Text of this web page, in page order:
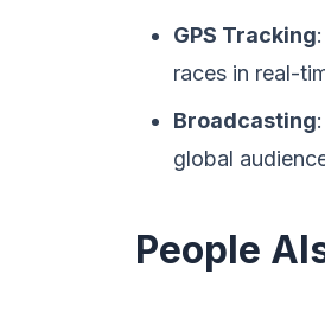
GPS Tracking
races in real-
Broadcasting
global
People